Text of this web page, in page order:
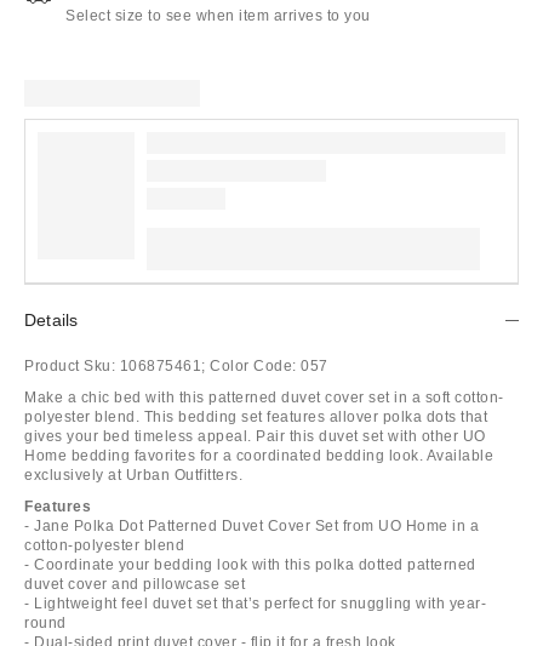
Select size to see when item arrives to you
Details
Product Sku: 106875461; Color Code: 057
Make a chic bed with this patterned duvet cover set in a soft cotton-
polyester blend. This bedding set features allover polka dots that
gives your bed timeless appeal. Pair this duvet set with other UO
Home bedding favorites for a coordinated bedding look. Available
exclusively at Urban Outfitters.
Features
- Jane Polka Dot Patterned Duvet Cover Set from UO Home in a
cotton-polyester blend
- Coordinate your bedding look with this polka dotted patterned
duvet cover and pillowcase set
- Lightweight feel duvet set that’s perfect for snuggling with year-
round
- Dual-sided print duvet cover - flip it for a fresh look